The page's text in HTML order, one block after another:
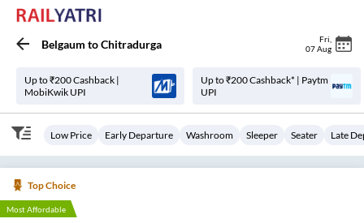
Belgaum toChitradurga Fri
07 Aug
Up to ₹200 Cashback |
MobiKwik UPI
Up to ₹200 Cashback* | Paytm
UPI
Low Price Early Departure Washroom Sleeper Seater Late
Top Choice
Most Affordable